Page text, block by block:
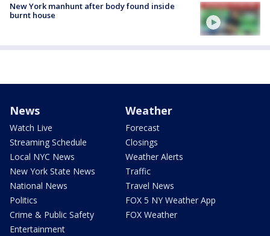
New York manhunt after body found inside
burnt house
News
Watch Live
Streaming Schedule
Local NYC News
New York State News
National News
Politics
Crime & Public Safety
Entertainment
Weather
Forecast
Closings
Weather Alerts
Traffic
Travel News
FOX 5 NY Weather App
FOX Weather